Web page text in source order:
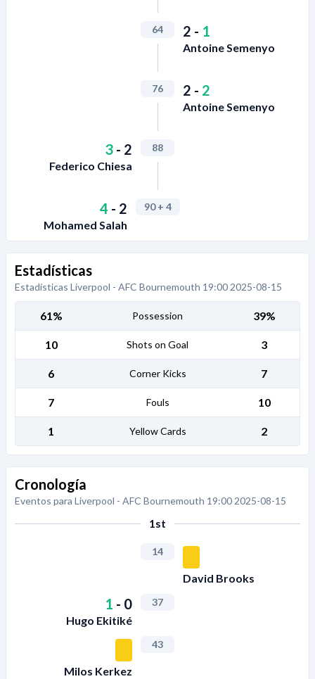
64 2 - 1
Antoine Semenyo
76 2 - 2
Antoine Semenyo
3 - 2
Federico Chiesa
88
4 - 2
Mohamed Salah
90+ 4
Estadísticas
Estadísticas Liverpool - AFC Bournemouth 19:00 2025-08-15
61% Possession 39%
10 Shots on Goal 3
6 Corner Kicks 7
7 Fouls 10
1 Yellow Cards 2
Cronología
Eventos para Liverpool - AFC Bournemouth 19:00 2025-08-15
1st
14
David Brooks
1 - 0
Hugo Ekitiké
37
Milos Kerkez
43